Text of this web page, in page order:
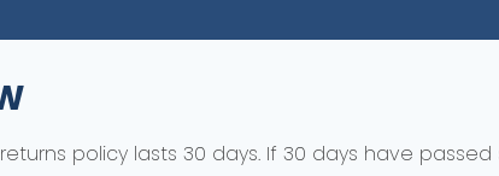
policy lasts 30 days. If 30 days have